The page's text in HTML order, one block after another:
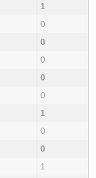
1
0
0
0
0
0
1
0
0
1